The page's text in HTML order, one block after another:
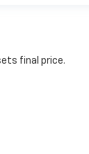
final price.